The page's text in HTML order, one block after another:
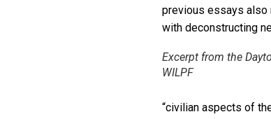
previous essays also
with deconstructing
Excerpt from the
WILPF
“civilian aspects of